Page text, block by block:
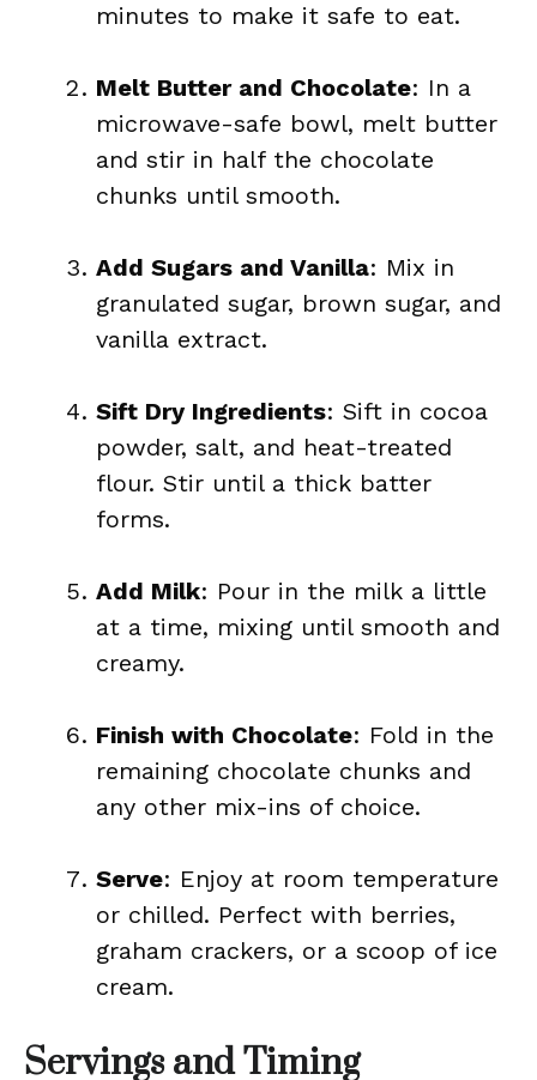
minutes to make it safe to eat.
Melt Butter and Chocolate: In a
microwave-safe bowl, melt butter
and stir in half the chocolate
chunks until smooth.
Add Sugars and Vanilla: Mix in
granulated sugar, brown sugar, and
vanilla extract.
Sift Dry Ingredients: Sift in cocoa
powder, salt, and heat-treated
flour. Stir until a thick batter
forms.
Add Milk: Pour in the milk a little
at a time, mixing until smooth and
creamy.
Finish with Chocolate: Fold in the
remaining chocolate chunks and
any other mix-ins of choice.
Serve: Enjoy at room temperature
or chilled. Perfect with berries,
graham crackers, or a scoop of ice
cream.
Servings and Timing